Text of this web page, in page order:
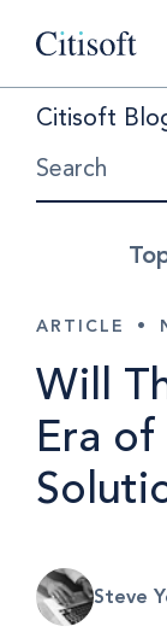
Citisoft
ARTICLE •
Will
Era
Steve